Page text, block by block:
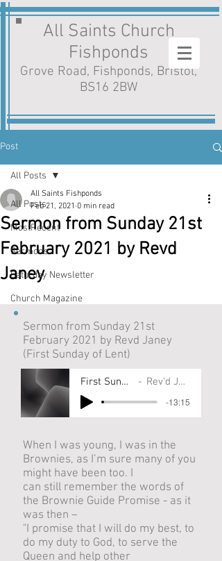
All Saints Church
Fishponds
Grove Road, Fishponds, Bristol,
BS16 2BW
Post
All Posts
MostRecent
Sermons
Saturday Newsletter
Church Magazine
All Posts
Sermon from Sunday 21st
February 2021 by Revd
Janey
All Saints Fishponds
Feb 21, 2021 0 min read